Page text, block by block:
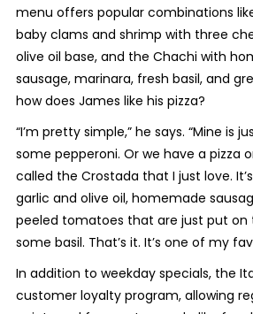
menu offers popular combinations
baby clams and shrimp with three
olive oil base, and the Chachi with
sausage, marinara, fresh basil, and
how does James like his pizza?
“I’m pretty simple,” he says. “Mine is
some pepperoni. Or we have a pizza
called the Crostada that I just love.
garlic and olive oil, homemade
peeled tomatoes that are just put on
some basil. That’s it. It’s one of my
In addition to weekday specials, the
customer loyalty program, allowing